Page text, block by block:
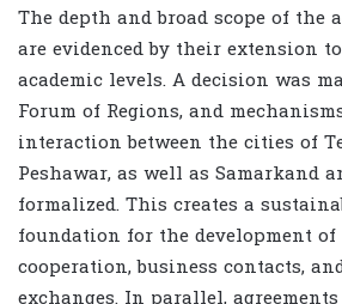
The depth and broad scope of the
are evidenced by their extension
academic levels. A decision was
Forum of Regions, and
interaction between the cities of
Peshawar, as well as Samarkand
formalized. This creates a
foundation for the development
cooperation, business contacts,